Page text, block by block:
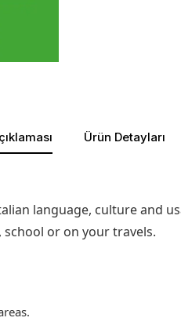
Ürün Detayları
language, culture and
or on your travels.